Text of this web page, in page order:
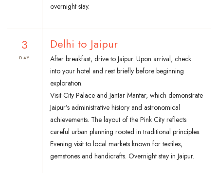
overnight stay.
3
DAY
Delhi to Jaipur
After breakfast, drive to Jaipur. Upon arrival, check
into your hotel and rest briefly before beginning
exploration.
Visit City Palace and Jantar Mantar, which demonstrate
Jaipur’s administrative history and astronomical
achievements. The layout of the Pink City reflects
careful urban planning rooted in traditional principles.
Evening visit to local markets known for textiles,
gemstones and handicrafts. Overnight stay in Jaipur.